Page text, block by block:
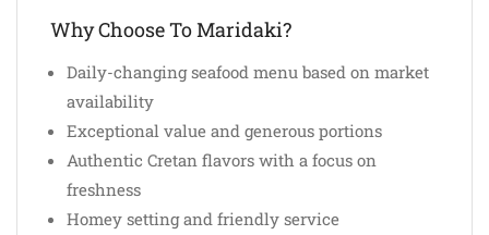
Why Choose To Maridaki?
Daily-changing seafood menu based on market
availability
Exceptional value and generous portions
Authentic Cretan flavors with a focus on
freshness
Homey setting and friendly service